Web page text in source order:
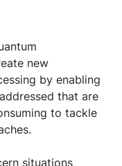
new
by enabling
that are
to tackle
situations